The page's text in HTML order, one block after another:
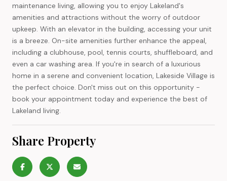
maintenance living, allowing you to enjoy Lakeland's
amenities and attractions without the worry of outdoor
upkeep. With an elevator in the building, accessing your unit
is a breeze. On-site amenities further enhance the appeal,
including a clubhouse, pool, tennis courts, shuffleboard, and
even a car washing area. If you're in search of a luxurious
home in a serene and convenient location, Lakeside Village is
the perfect choice. Don't miss out on this opportunity -
book your appointment today and experience the best of
Lakeland living.
Share Property